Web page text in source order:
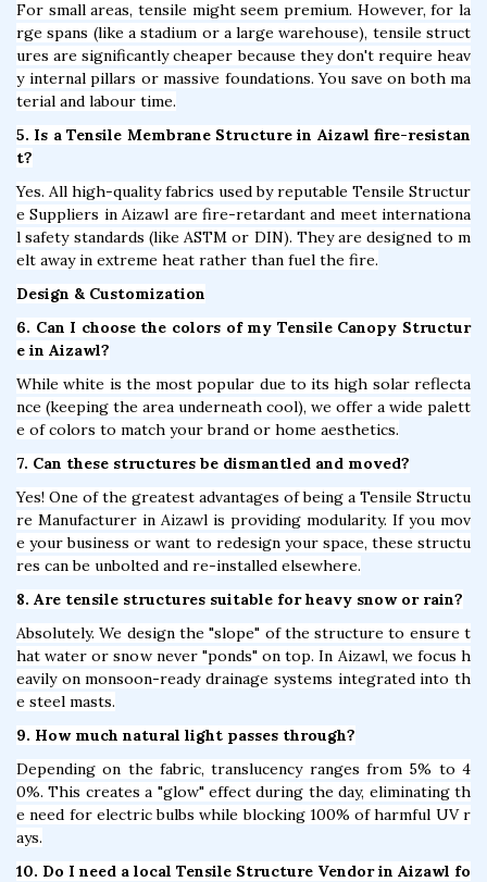
For small areas, tensile might seem premium. However, for la
rge spans (like a stadium or a large warehouse), tensile struct
ures are significantly cheaper because they don't require heav
y internal pillars or massive foundations. You save on both ma
terial and labour time.
5. Is a Tensile Membrane Structure in Aizawl fire-resistan
t?
Yes. All high-quality fabrics used by reputable Tensile Structur
e Suppliers in Aizawl are fire-retardant and meet internationa
l safety standards (like ASTM or DIN). They are designed to m
elt away in extreme heat rather than fuel the fire.
Design & Customization
6. Can I choose the colors of my Tensile Canopy Structur
e in Aizawl?
While white is the most popular due to its high solar reflecta
nce (keeping the area underneath cool), we offer a wide palett
e of colors to match your brand or home aesthetics.
7. Can these structures be dismantled and moved?
Yes! One of the greatest advantages of being a Tensile Structu
re Manufacturer in Aizawl is providing modularity. If you mov
e your business or want to redesign your space, these structu
res can be unbolted and re-installed elsewhere.
8. Are tensile structures suitable for heavy snow or rain?
Absolutely. We design the "slope" of the structure to ensure t
hat water or snow never "ponds" on top. In Aizawl, we focus h
eavily on monsoon-ready drainage systems integrated into th
e steel masts.
9. How much natural light passes through?
Depending on the fabric, translucency ranges from 5% to 4
0%. This creates a "glow" effect during the day, eliminating th
e need for electric bulbs while blocking 100% of harmful UV r
ays.
10. Do I need a local Tensile Structure Vendor in Aizawl fo